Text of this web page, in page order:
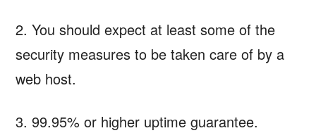
2. You should expect at least some of the
security measures to be taken care of by a
web host.
3. 99.95% or higher uptime guarantee.